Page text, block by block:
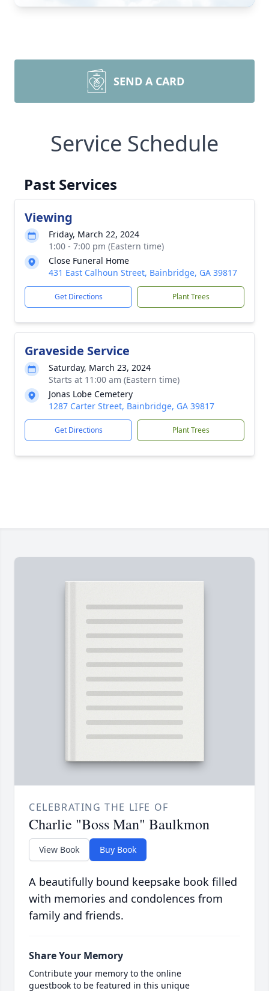
SEND A CARD
Service Schedule
Past Services
Viewing
Friday, March 22, 2024
1:00 - 7:00 pm (Eastern time)
Close Funeral Home
431 East Calhoun Street, Bainbridge, GA 39817
Get Directions Plant Trees
Graveside Service
Saturday, March 23, 2024
Starts at 11:00 am (Eastern time)
Jonas Lobe Cemetery
1287 Carter Street, Bainbridge, GA 39817
Get Directions Plant Trees
CELEBRATING THE LIFE OF
Charlie "Boss Man" Baulkmon
View Book Buy Book
A beautifully bound keepsake book filled
with memories and condolences from
family and friends.
Share Your Memory
Contribute your memory to the online
guestbook to be featured in this unique